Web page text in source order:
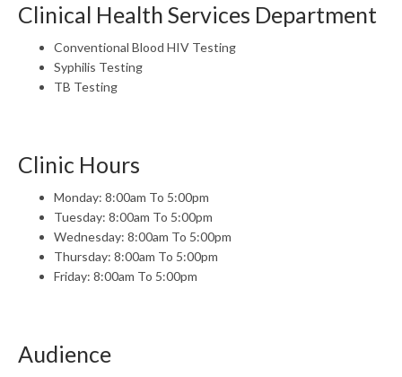
Clinical Health Services Department
Conventional Blood HIV Testing
Syphilis Testing
TB Testing
Clinic Hours
Monday: 8:00am To 5:00pm
Tuesday: 8:00am To 5:00pm
Wednesday: 8:00am To 5:00pm
Thursday: 8:00am To 5:00pm
Friday: 8:00am To 5:00pm
Audience